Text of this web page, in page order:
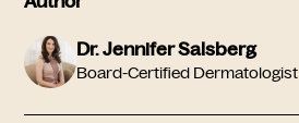
Dr. Jennifer Salsberg
Board-Certified Dermatologist